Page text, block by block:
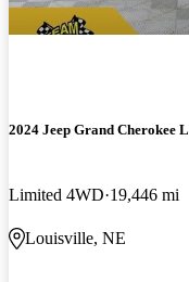
2024 Jeep Grand Cherokee L
Limited 4WD 19,446 mi
Louisville, NE